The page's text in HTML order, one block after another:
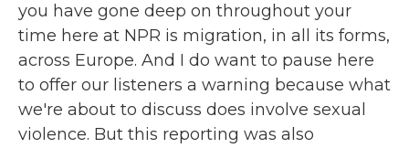
you have gone deep on throughout your
time here at NPR is migration, in all its forms,
across Europe. And I do want to pause here
to offer our listeners a warning because what
we're about to discuss does involve sexual
violence. But this reporting was also